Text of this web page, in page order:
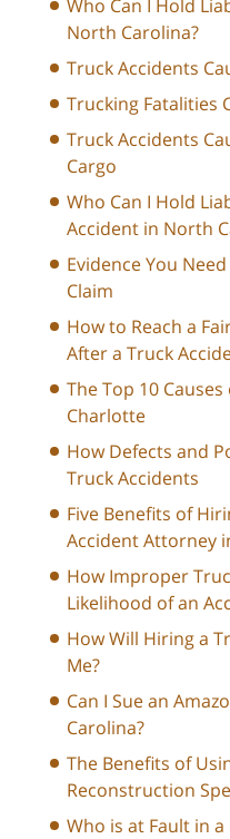
Who Can I Hold
North Carolina?
Truck Accidents
Trucking Fatalities
Truck Accidents
Cargo
Who Can I Hold
Accident in North
Evidence You
Claim
How to Reach a
After a Truck
The Top 10
Charlotte
How Defects and
Truck Accidents
Five Benefits of
Accident Attorney
How Improper
Likelihood of an
How Will Hiring a
Me?
Can I Sue an
Carolina?
The Benefits of
Reconstruction
Who is at Fault in